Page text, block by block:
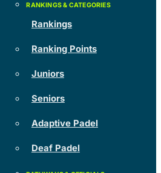
Rankings
Ranking Points
Juniors
Seniors
Adaptive Padel
Deaf Padel